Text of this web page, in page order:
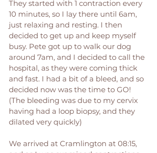
They started with 1 contraction every
10 minutes, so I lay there until 6am,
just relaxing and resting. I then
decided to get up and keep myself
busy. Pete got up to walk our dog
around 7am, and I decided to call the
hospital, as they were coming thick
and fast. I had a bit of a bleed, and so
decided now was the time to GO!
(The bleeding was due to my cervix
having had a loop biopsy, and they
dilated very quickly)
We arrived at Cramlington at 08:15,